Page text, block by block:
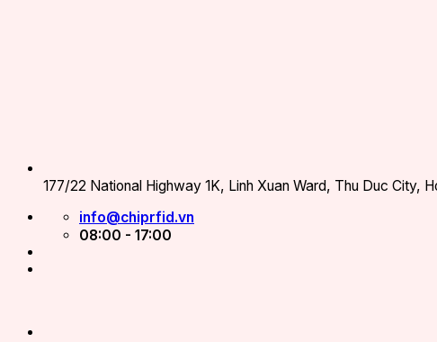
177/22 National Highway 1K, Linh Xuan Ward, Thu Duc City,
info@chiprfid.vn
08:00 - 17:00